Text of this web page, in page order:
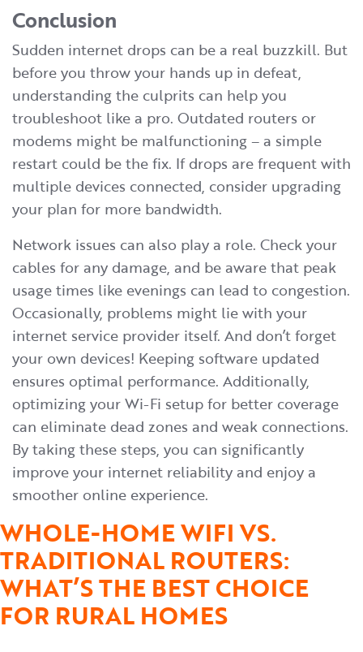
Conclusion
Sudden internet drops can be a real buzzkill. But
before you throw your hands up in defeat,
understanding the culprits can help you
troubleshoot like a pro. Outdated routers or
modems might be malfunctioning – a simple
restart could be the fix. If drops are frequent with
multiple devices connected, consider upgrading
your plan for more bandwidth.
Network issues can also play a role. Check your
cables for any damage, and be aware that peak
usage times like evenings can lead to congestion.
Occasionally, problems might lie with your
internet service provider itself. And don’t forget
your own devices! Keeping software updated
ensures optimal performance. Additionally,
optimizing your Wi-Fi setup for better coverage
can eliminate dead zones and weak connections.
By taking these steps, you can significantly
improve your internet reliability and enjoy a
smoother online experience.
WHOLE-HOME WIFI VS.
TRADITIONAL ROUTERS:
WHAT’S THE BEST CHOICE
FOR RURAL HOMES